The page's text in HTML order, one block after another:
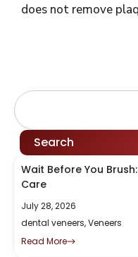
does not remove
Search
Search
Wait Before You
Care
July 28, 2026
dental veneers,Veneers
Read More